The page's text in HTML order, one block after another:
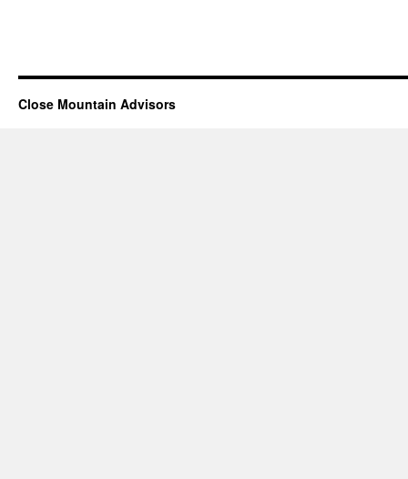
Close Mountain Advisors